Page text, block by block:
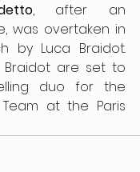
, after an
was overtaken in
by Luca Braidot.
are set to
duo for the
at the Paris